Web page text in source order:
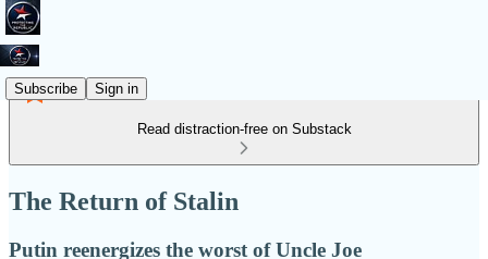
Subscribe Sign in
Read distraction-free on Substack
The Return of Stalin
Putin reenergizes the worst of Uncle Joe